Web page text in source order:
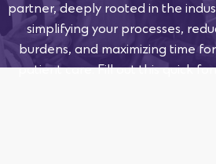
partner, deeply rooted in the
simplifying your processes,
burdens, and maximizing time
patient care. Fill out this quick